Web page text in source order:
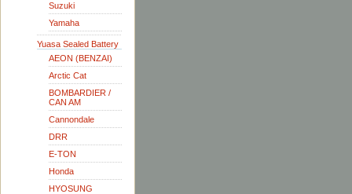
Suzuki
Yamaha
Yuasa Sealed Battery
AEON (BENZAI)
Arctic Cat
BOMBARDIER /
CAN AM
Cannondale
DRR
E-TON
Honda
HYOSUNG